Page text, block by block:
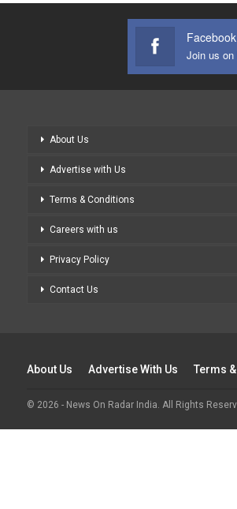
Facebook
Join us on
About Us
Advertise with Us
Terms & Conditions
Careers with us
Privacy Policy
Contact Us
About Us Advertise With Us Terms
© 2026 - News On Radar India. All Rights